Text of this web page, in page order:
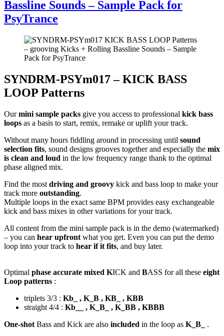
Bassline Sounds – Sample Pack for
PsyTrance
SYNDRM-PSYm017 – KICK BASS
LOOP Patterns
Ourmini sample packs give you access to professional kick bass
loops as a basis to start, remix, remake or uplift your track.
Without many hours fiddling around in processing until sound
selection fits, sound designs grooves together and especially the mix
is clean and loud in the low frequency range thank to the optimal
phase aligned mix.
Find the most driving and groovy kick and bass loop to make your
track more outstanding.
Multiple loops in the exact same BPM provides easy exchangeable
kick and bass mixes in other variations for your track.
All content from the mini sample pack is in the demo (watermarked)
– you can hear upfront what you get. Even you can put the demo
loop into your track to hear if it fits, and buy later.
Optimal phase accurate mixed KICK and BASS for all these eight
Loop patterns :
triplets 3/3 : Kb_ , K_B , KB_ , KBB
straight 4/4 : Kb__ , K_B_ , K_BB , KBBB
One-shot Bass and Kick are also included in the loop as K_B_
.